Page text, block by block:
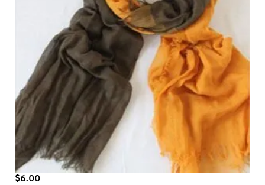
$6.00